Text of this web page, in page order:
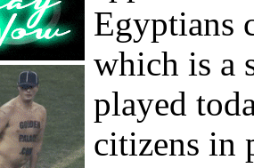
Egyptians
which is a
played
citizens in